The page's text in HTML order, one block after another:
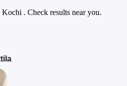
Kochi . Check results near you.